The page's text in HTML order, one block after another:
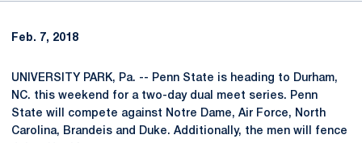
Feb. 7, 2018
UNIVERSITY PARK, Pa. -- Penn State is heading to Durham,
NC. this weekend for a two-day dual meet series. Penn
State will compete against Notre Dame, Air Force, North
Carolina, Brandeis and Duke. Additionally, the men will fence